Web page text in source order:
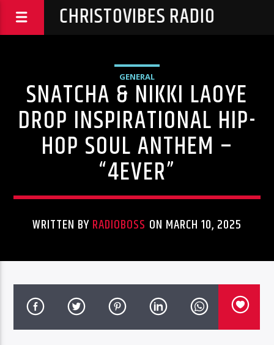
CHRISTOVIBES RADIO
GENERAL
SNATCHA & NIKKI LAOYE
DROP INSPIRATIONAL HIP-
HOP SOUL ANTHEM –
“4EVER”
WRITTEN BYRADIOBOSS ON MARCH 10, 2025